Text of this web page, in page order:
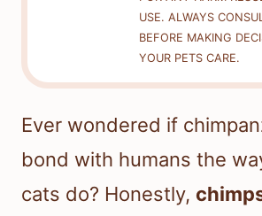
USE. ALWAYS
BEFORE MAKING
YOUR PETS CARE.
Ever wondered if
bond with humans the
cats do? Honestly,